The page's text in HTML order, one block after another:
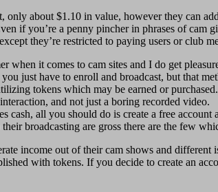
only about $1.10 in value, however they can
if you’re a penny pincher in phrases of
they’re restricted to paying users or club
when it comes to cam sites and I do get
just have to enroll and broadcast, but that
tokens which may be earned or purchased.
and not just a boring recorded video.
cash, all you should do is create a free
broadcasting are gross there are the few
income out of their cam shows and
with tokens. If you decide to create an